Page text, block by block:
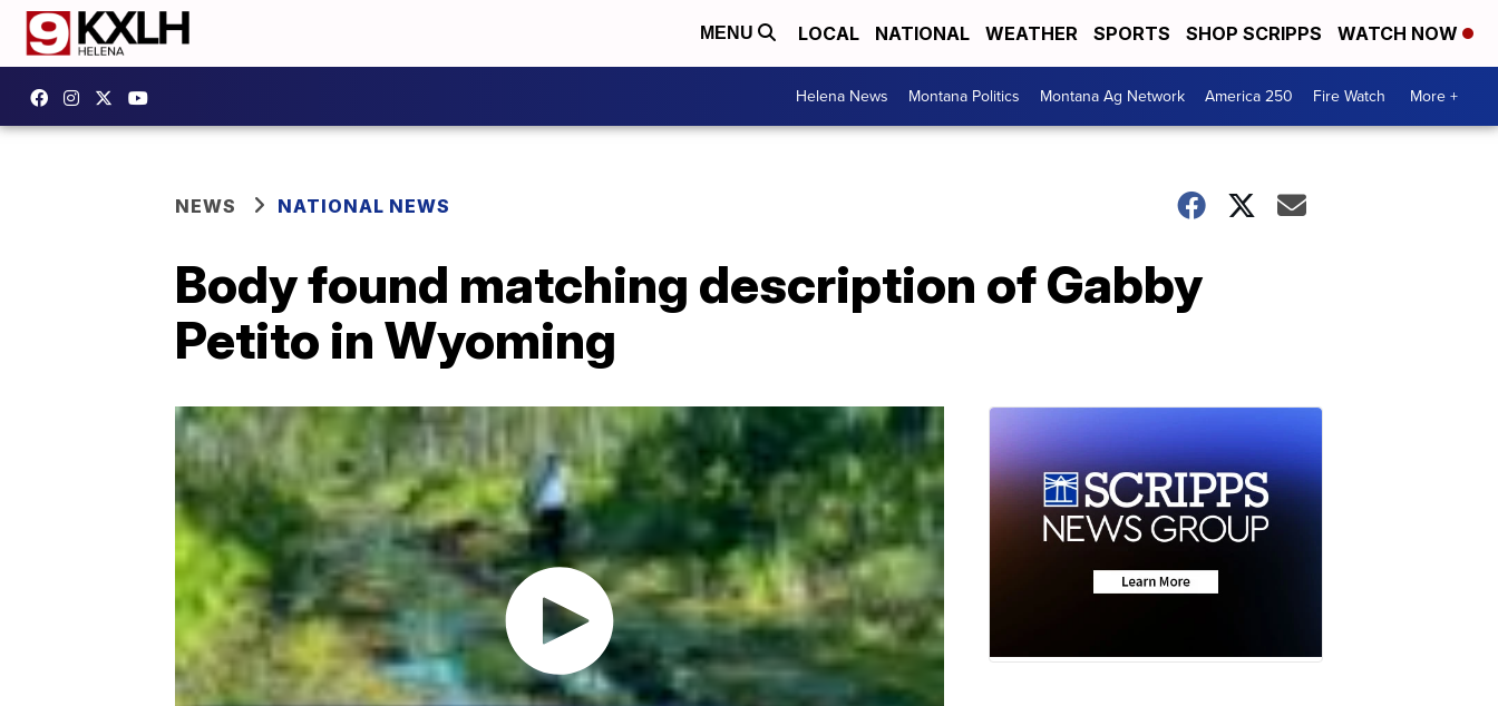
MENU LOCAL NATIONAL WEATHER SPORTS SHOP SCRIPPS WATCH NOW
Helena News Montana Politics Montana Ag Network America 250 Fire Watch More +
NEWS NATIONAL NEWS
Body found matching description of Gabby
Petito in Wyoming